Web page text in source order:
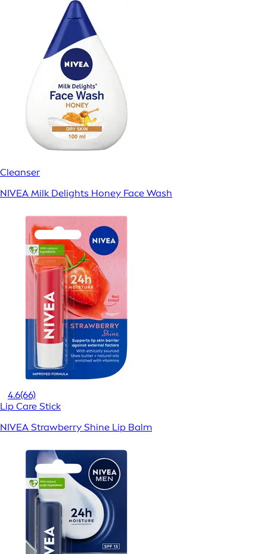
Cleanser
NIVEA Milk Delights Honey Face Wash
4.6(66)
Lip Care Stick
NIVEA Strawberry Shine Lip Balm